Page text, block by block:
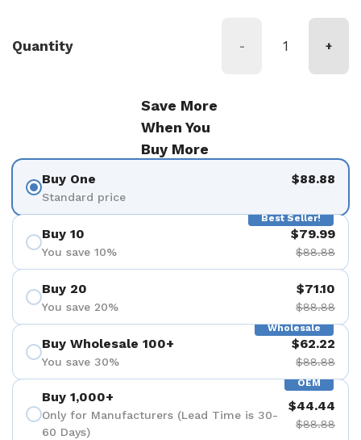
Quantity - +
Save More
When You
Buy More
Buy One
Standard price
$88.88
Best Seller!
Buy 10
You save 10%
$79.99
$88.88
Buy 20
You save 20%
$71.10
$88.88
Wholesale
Buy Wholesale 100+
You save 30%
$62.22
$88.88
OEM
Buy 1,000+
Only for Manufacturers (Lead Time is 30-
60 Days)
$44.44
$88.88